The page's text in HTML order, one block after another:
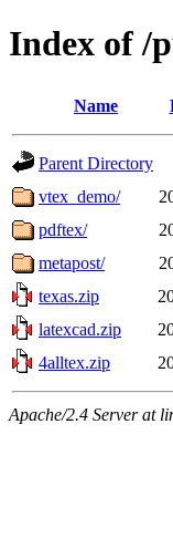
Index of /
Name
Parent Directory
vtex_demo/
pdftex/
metapost/
texas.zip
latexcad.zip
4alltex.zip
Apache/2.4 Server at